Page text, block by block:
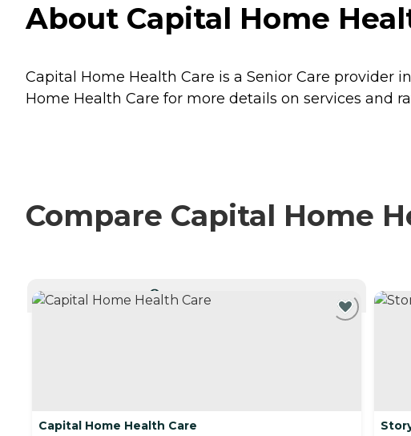
About Capital Home
Capital Home Health Care is a Senior Care provider
Home Health Care for more details on services and
Compare Capital Home
CURRENTLY VIEWING
Capital Home Health Care